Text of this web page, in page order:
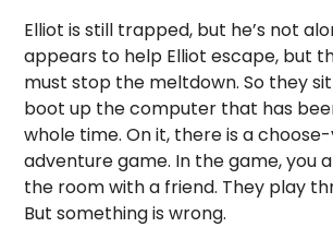
Elliot is still trapped, but he’s not
appears to help Elliot escape, but
must stop the meltdown. So they
boot up the computer that has
whole time. On it, there is a
adventure game. In the game, you
the room with a friend. They play
But something is wrong.